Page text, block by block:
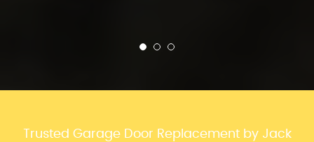
Trusted Garage Door Replacement by Jack